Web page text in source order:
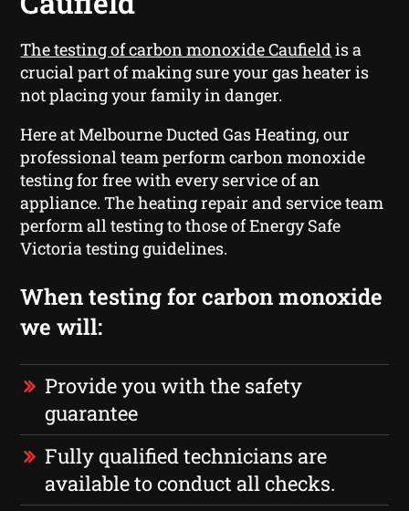
The testing of carbon monoxide Caufieldis a
crucial part of making sure your gas heater is
not placing your family in danger.
Here at Melbourne Ducted Gas Heating, our
professional team perform carbon monoxide
testing for free with every service of an
appliance. The heating repair and service team
perform all testing to those of Energy Safe
Victoria testing guidelines.
When testing for carbon monoxide
we will:
Provide you with the safety
guarantee
Fully qualified technicians are
available to conduct all checks.